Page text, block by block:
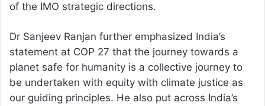
of the IMO strategic directions.
Dr Sanjeev Ranjan further emphasized India’s
statement at COP 27 that the journey towards a
planet safe for humanity is a collective journey to
be undertaken with equity with climate justice as
our guiding principles. He also put across India’s